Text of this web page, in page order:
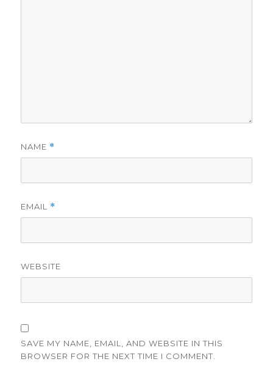
NAME *
EMAIL *
WEBSITE
SAVE MY NAME, EMAIL, AND WEBSITE IN THIS
BROWSER FOR THE NEXT TIME I COMMENT.